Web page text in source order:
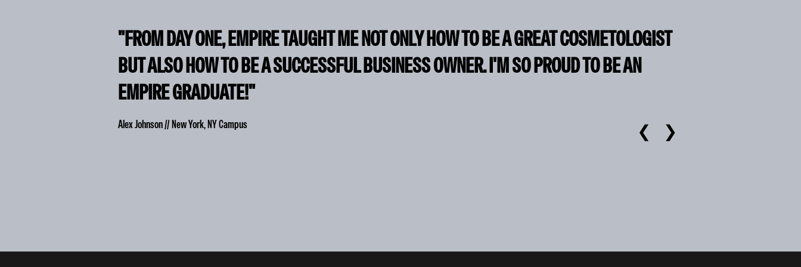
"FROM DAY ONE, EMPIRE TAUGHT ME NOT ONLY HOW TO BE A GREAT COSMETOLOGIST
BUT ALSO HOW TO BE A SUCCESSFUL BUSINESS OWNER. I'M SO PROUD TO BE AN
EMPIRE GRADUATE!"
Alex Johnson // New York, NY Campus ❮ ❯